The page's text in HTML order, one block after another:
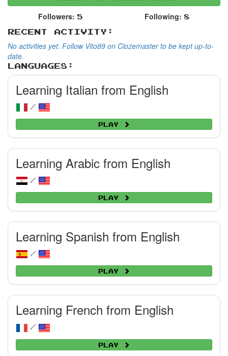
Followers: 5 Following: 8
Recent Activity:
No activities yet. Follow Vito89 on Clozemaster to be kept up-to-
date.
Languages:
Learning Italian from English
/
Play
Learning Arabic from English
/
Play
Learning Spanish from English
/
Play
Learning French from English
/
Play